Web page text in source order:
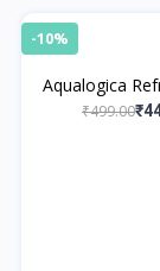
-10%
Aqualogica
Kissed Vanilla
₹499.00